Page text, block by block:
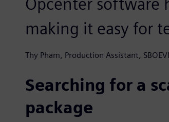
Opcenter software
making it easy for
Thy Pham, Production Assistant,
Searching for a
package